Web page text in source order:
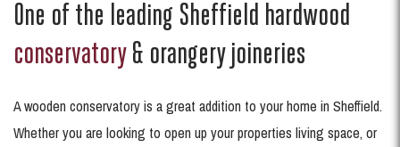
One of the leading Sheffield hardwood
conservatory& orangery joineries
A wooden conservatory is a great addition to your home in Sheffield.
Whether you are looking to open up your properties living space, or